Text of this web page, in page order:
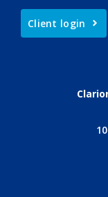
Client login